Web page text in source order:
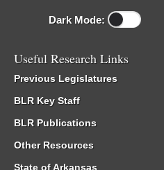
Dark Mode:
Useful Research Links
Previous Legislatures
BLR Key Staff
BLR Publications
Other Resources
State of Arkansas